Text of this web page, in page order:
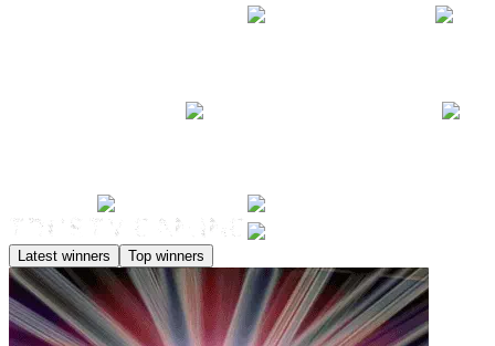
Latest winners Top winners